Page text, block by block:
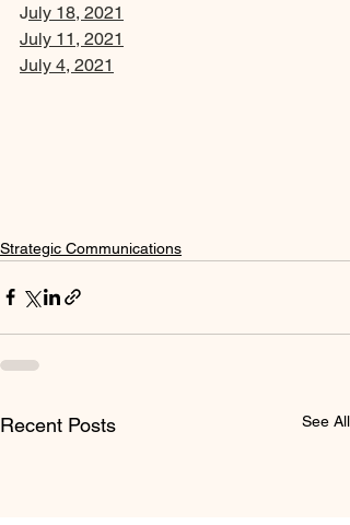
July 18, 2021
July 11, 2021
July 4, 2021
Strategic Communications
Recent Posts See All